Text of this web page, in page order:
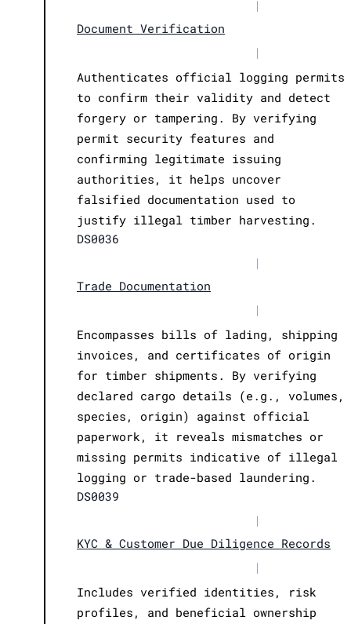
|
Document Verification
|
Authenticates official logging permits
to confirm their validity and detect
forgery or tampering. By verifying
permit security features and
confirming legitimate issuing
authorities, it helps uncover
falsified documentation used to
justify illegal timber harvesting.
DS0036
|
Trade Documentation
|
Encompasses bills of lading, shipping
invoices, and certificates of origin
for timber shipments. By verifying
declared cargo details (e.g., volumes,
species, origin) against official
paperwork, it reveals mismatches or
missing permits indicative of illegal
logging or trade-based laundering.
DS0039
|
KYC & Customer Due Diligence Records
|
Includes verified identities, risk
profiles, and beneficial ownership